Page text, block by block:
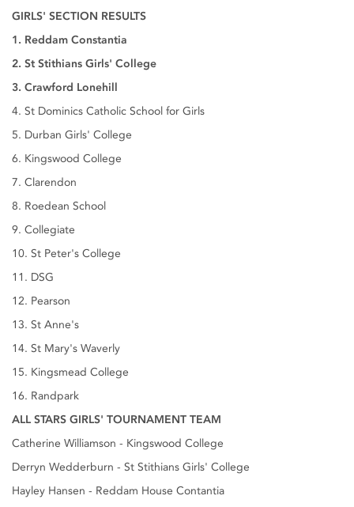
GIRLS' SECTION RESULTS
1. Reddam Constantia
2. St Stithians Girls' College
3. Crawford Lonehill
4. St Dominics Catholic School for Girls
5. Durban Girls' College
6. Kingswood College
7. Clarendon
8. Roedean School
9. Collegiate
10. St Peter's College
11. DSG
12. Pearson
13. St Anne's
14. St Mary's Waverly
15. Kingsmead College
16. Randpark
ALL STARS GIRLS' TOURNAMENT TEAM
Catherine Williamson - Kingswood College
Derryn Wedderburn - St Stithians Girls' College
Hayley Hansen - Reddam House Contantia